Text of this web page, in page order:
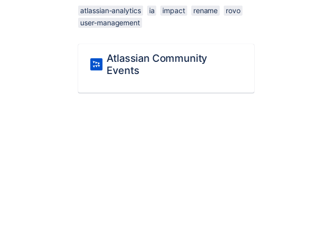
atlassian-analytics ia impact rename
rovo
user-management
Atlassian Community
Events